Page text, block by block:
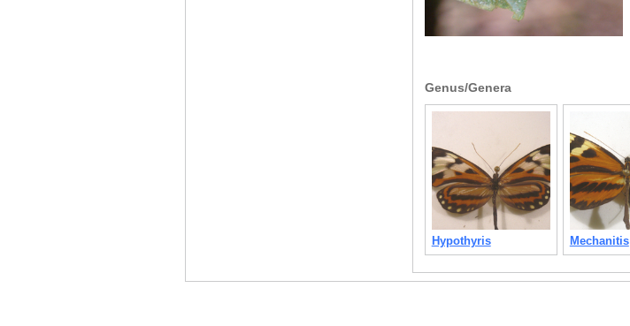
Genus/Genera
Hypothyris Mechanitis